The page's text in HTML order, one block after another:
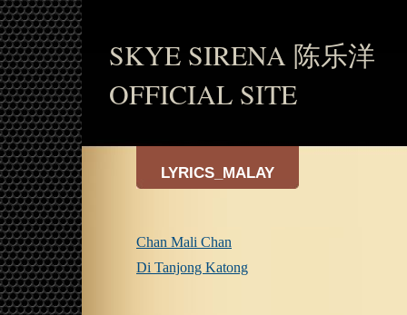
SKYE SIRENA 陈乐洋
OFFICIAL SITE
LYRICS_MALAY
Chan Mali Chan
Di Tanjong Katong